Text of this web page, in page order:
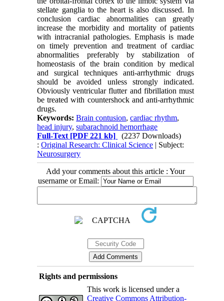
stellate ganglia to the heart is also discussed. In
conclusion cardiac abnormalities can greatly
increase the morbidity and mortality of patients
with intracranial pathologies. Emphasis is made
on timely prevention and treatment of cardiac
abnormalities preferably by stabilization of
homeostasis of the brain condition by medical
and surgical techniques anti-arrhythmic drugs
should be avoided unless strongly indicated.
Obviously ventricular flutter and fibrillation must
be treated with countershock and anti-arrhythmic
drugs.
Keywords:Brain contusion,cardiac rhythm,
head injury,subarachnoid hemorrhage
Full-Text [PDF 221 kb]
(2237 Downloads)
:Original Research: Clinical Science | Subject:
Neurosurgery
Add your comments about this article : Your
username or Email:
Rights and permissions
This work is licensed under a
Creative Commons Attribution-